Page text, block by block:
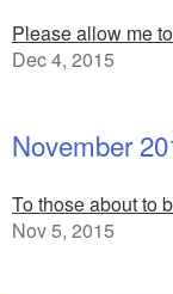
Please allow me
Dec 4, 2015
November
To those about to
Nov 5, 2015